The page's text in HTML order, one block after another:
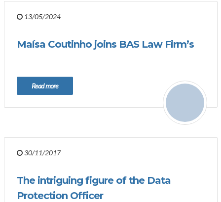
13/05/2024
Maísa Coutinho joins BAS Law Firm’s
Read more
30/11/2017
The intriguing figure of the Data
Protection Officer